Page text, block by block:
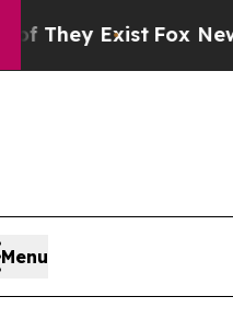
Fox News Goes
Menu